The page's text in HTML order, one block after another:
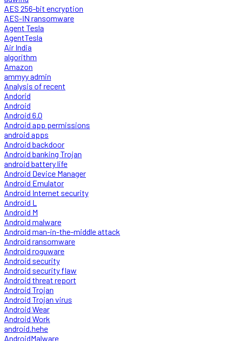
AES 256-bit encryption
AES-IN ransomware
Agent Tesla
AgentTesla
Air India
algorithm
Amazon
ammyy admin
Analysis of recent
Andorid
Android
Android 6.0
Android app permissions
android apps
Android backdoor
Android banking Trojan
android battery life
Android Device Manager
Android Emulator
Android Internet security
Android L
Android M
Android malware
Android man-in-the-middle attack
Android ransomware
Android roguware
Android security
Android security flaw
Android threat report
Android Trojan
Android Trojan virus
Android Wear
Android Work
android.hehe
AndroidMalware